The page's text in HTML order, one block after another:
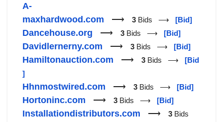
A-
maxhardwood.com ⟶ 3 Bids ⟶ [Bid]
Dancehouse.org ⟶ 3 Bids ⟶ [Bid]
Davidlernerny.com ⟶ 3 Bids ⟶ [Bid]
Hamiltonauction.com ⟶ 3 Bids ⟶ [Bid
]
Hhnmostwired.com ⟶ 3 Bids ⟶ [Bid]
Hortoninc.com ⟶ 3 Bids ⟶ [Bid]
Installationdistributors.com ⟶ 3 Bids